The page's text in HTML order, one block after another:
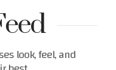
look, feel, and